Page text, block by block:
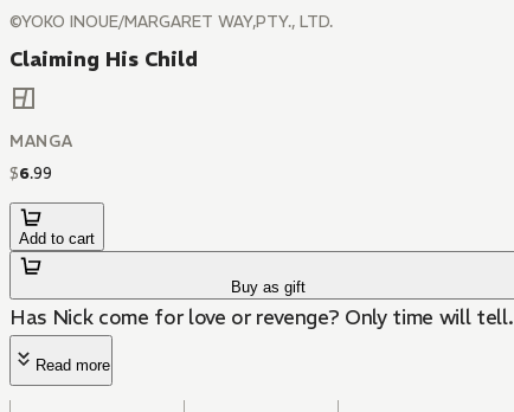
©YOKO INOUE/MARGARET WAY,PTY., LTD.
Claiming His Child
MANGA
$6.99
Add to cart
Buy as gift
Has Nick come for love or revenge? Only time will tell.
Read more